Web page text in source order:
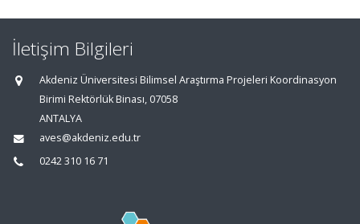
İletişim Bilgileri
Akdeniz Üniversitesi Bilimsel Araştırma Projeleri Koordinasyon
Birimi Rektörlük Binası, 07058
ANTALYA
aves@akdeniz.edu.tr
0242 310 16 71